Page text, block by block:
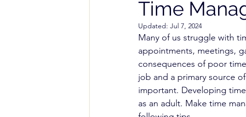
Styles and Methods Special
Colorado Notice of Intent (NOI)
Time
Updated: Jul 7, 2024
Many of us struggle with
appointments, meetings,
consequences of poor
job and a primary source
important. Developing
as an adult. Make time